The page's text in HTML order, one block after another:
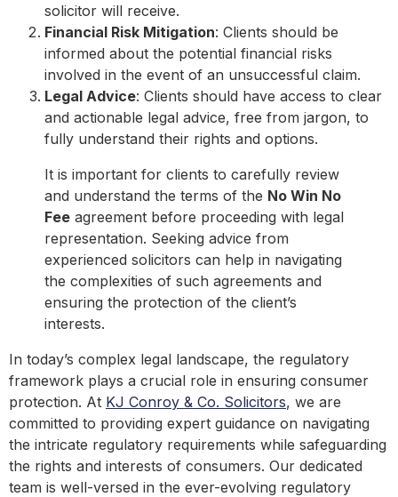
solicitor will receive.
Financial Risk Mitigation: Clients should be
informed about the potential financial risks
involved in the event of an unsuccessful claim.
Legal Advice: Clients should have access to clear
and actionable legal advice, free from jargon, to
fully understand their rights and options.
It is important for clients to carefully review
and understand the terms of the No Win No
Fee agreement before proceeding with legal
representation. Seeking advice from
experienced solicitors can help in navigating
the complexities of such agreements and
ensuring the protection of the client’s
interests.
In today’s complex legal landscape, the regulatory
framework plays a crucial role in ensuring consumer
protection. At KJ Conroy & Co. Solicitors, we are
committed to providing expert guidance on navigating
the intricate regulatory requirements while safeguarding
the rights and interests of consumers. Our dedicated
team is well-versed in the ever-evolving regulatory